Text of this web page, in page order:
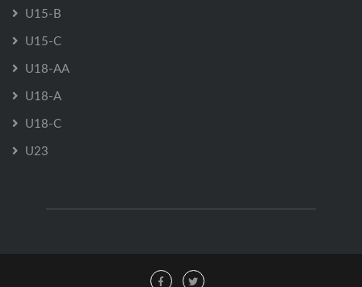
U15-B
U15-C
U18-AA
U18-A
U18-C
U23